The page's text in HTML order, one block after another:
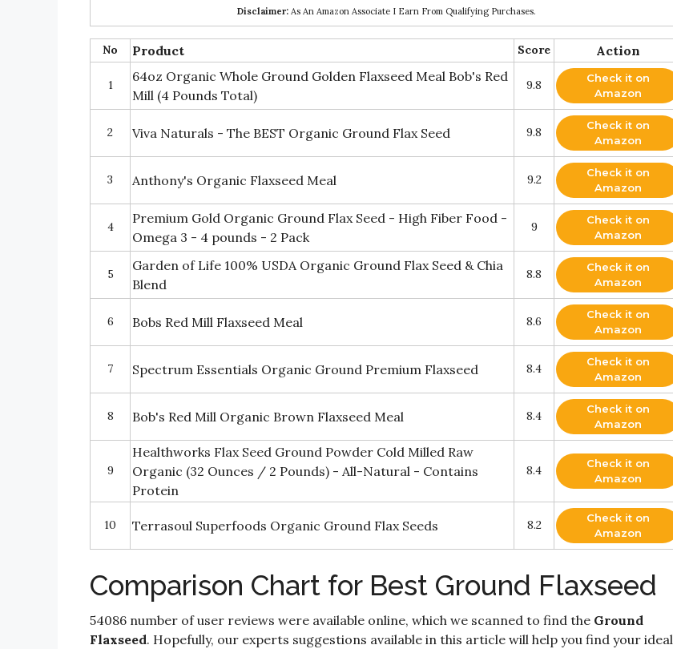
Disclaimer:As An Amazon Associate I Earn From Qualifying Purchases.
No Product Score Action
1
64oz Organic Whole Ground Golden Flaxseed Meal Bob's Red
Mill (4 Pounds Total)
9.8
Check it on
Amazon
2 Viva Naturals - The BEST Organic Ground Flax Seed 9.8
Check it on
Amazon
3 Anthony's Organic Flaxseed Meal 9.2
Check it on
Amazon
4
Premium Gold Organic Ground Flax Seed - High Fiber Food -
Omega 3 - 4 pounds - 2 Pack
9
Check it on
Amazon
5
Garden of Life 100% USDA Organic Ground Flax Seed & Chia
Blend
8.8
Check it on
Amazon
6 Bobs Red Mill Flaxseed Meal 8.6
Check it on
Amazon
7 Spectrum Essentials Organic Ground Premium Flaxseed 8.4
Check it on
Amazon
8 Bob's Red Mill Organic Brown Flaxseed Meal 8.4
Check it on
Amazon
9
Healthworks Flax Seed Ground Powder Cold Milled Raw
Organic (32 Ounces / 2 Pounds) - All-Natural - Contains
Protein
8.4
Check it on
Amazon
10 Terrasoul Superfoods Organic Ground Flax Seeds 8.2
Check it on
Amazon
Comparison Chart for Best Ground Flaxseed
54086 number of user reviews were available online, which we scanned to find the Ground
Flaxseed. Hopefully, our experts suggestions available in this article will help you find your ideal